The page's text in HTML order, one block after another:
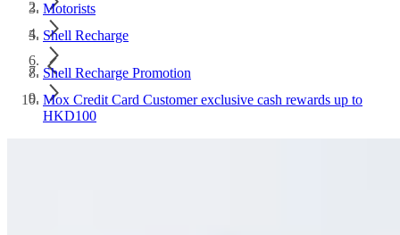
Motorists
Shell Recharge
Shell Recharge Promotion
Mox Credit Card Customer exclusive cash rewards up to
HKD100